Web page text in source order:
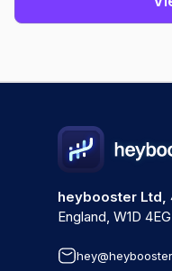
heybooster Ltd,
England, W1D 4EG